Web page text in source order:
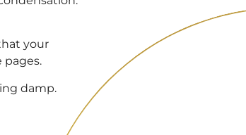
your
pages.
damp.